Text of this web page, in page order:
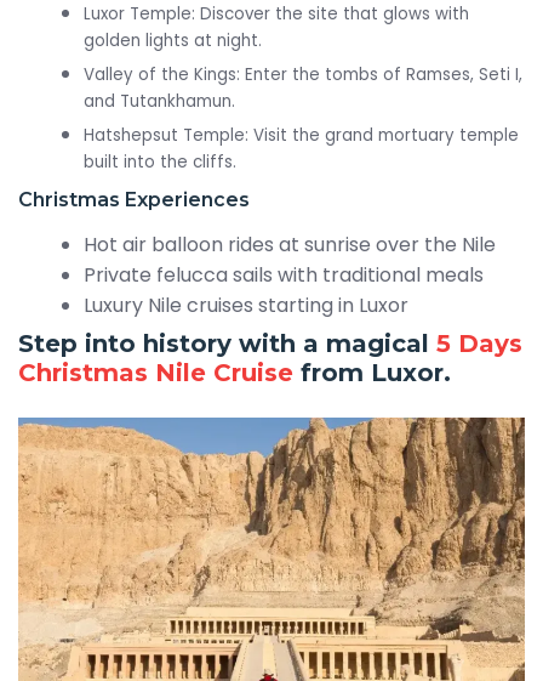
Luxor Temple: Discover the site that glows with
golden lights at night.
Valley of the Kings: Enter the tombs of Ramses, Seti I,
and Tutankhamun.
Hatshepsut Temple: Visit the grand mortuary temple
built into the cliffs.
Christmas Experiences
Hot air balloon rides at sunrise over the Nile
Private felucca sails with traditional meals
Luxury Nile cruises starting in Luxor
Step into history with a magical 5 Days
Christmas Nile Cruise from Luxor.